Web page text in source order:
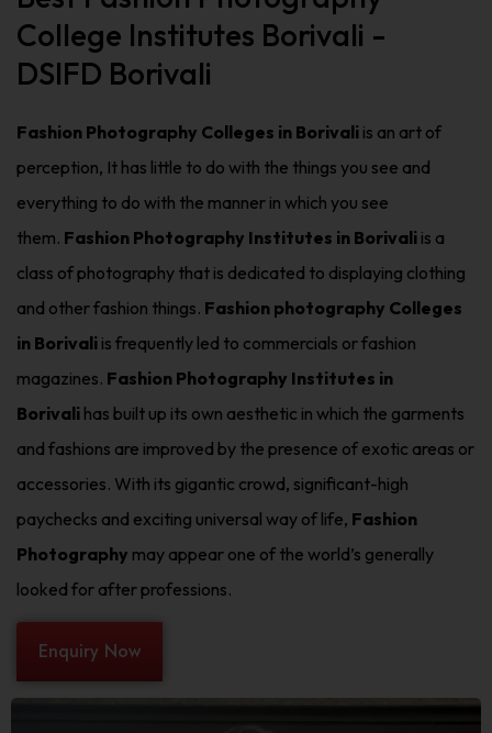
College Institutes Borivali -
DSIFD Borivali
Fashion Photography Colleges in Borivali is an art of
perception, It has little to do with the things you see and
everything to do with the manner in which you see
them. Fashion Photography Institutes in Borivali is a
class of photography that is dedicated to displaying clothing
and other fashion things. Fashion photography Colleges
in Borivali is frequently led to commercials or fashion
magazines. Fashion Photography Institutes in
Borivali has built up its own aesthetic in which the garments
and fashions are improved by the presence of exotic areas or
accessories. With its gigantic crowd, significant-high
paychecks and exciting universal way of life, Fashion
Photography may appear one of the world’s generally
looked for after professions.
Enquiry Now